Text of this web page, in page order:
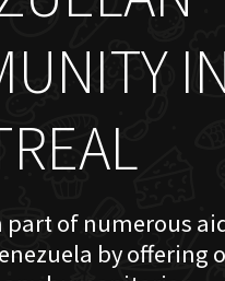
part of numerous
by offering